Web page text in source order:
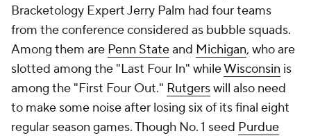
Bracketology Expert Jerry Palm had four teams
from the conference considered as bubble squads.
Among them are Penn Stateand Michigan, who are
slotted among the "Last Four In" whileWisconsin is
among the "First Four Out." Rutgerswill also need
to make some noise after losing six of its final eight
regular season games. Though No. 1 seed Purdue